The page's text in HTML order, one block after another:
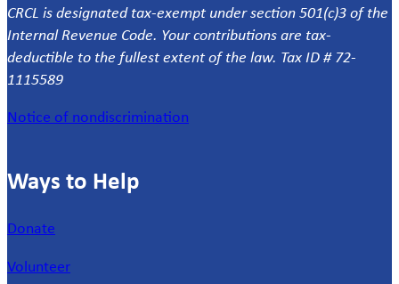
CRCL is designated tax-exempt under section 501(c)3 of the
Internal Revenue Code. Your contributions are tax-
deductible to the fullest extent of the law. Tax ID # 72-
1115589
Notice of nondiscrimination
Ways to Help
Donate
Volunteer